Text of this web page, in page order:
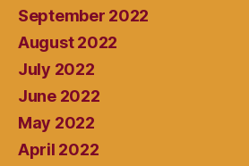
September 2022
August 2022
July 2022
June 2022
May 2022
April 2022